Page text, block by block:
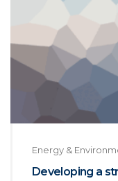
Energy &
Developing a